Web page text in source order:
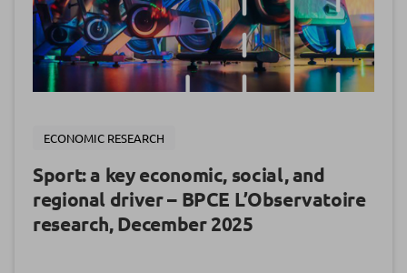
ECONOMIC RESEARCH
Sport: a key economic, social, and
regional driver – BPCE L’Observatoire
research, December 2025